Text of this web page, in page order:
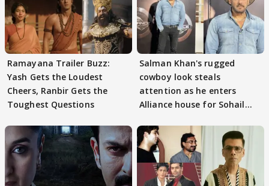
Ramayana Trailer Buzz:
Yash Gets the Loudest
Cheers, Ranbir Gets the
Toughest Questions
Salman Khan's rugged
cowboy look steals
attention as he enters
Alliance house for Sohail